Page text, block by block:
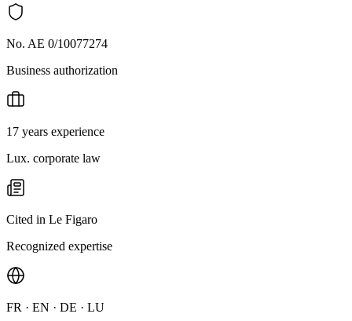
No. AE 0/10077274
Business authorization
17 years experience
Lux. corporate law
Cited in Le Figaro
Recognized expertise
FR · EN · DE · LU